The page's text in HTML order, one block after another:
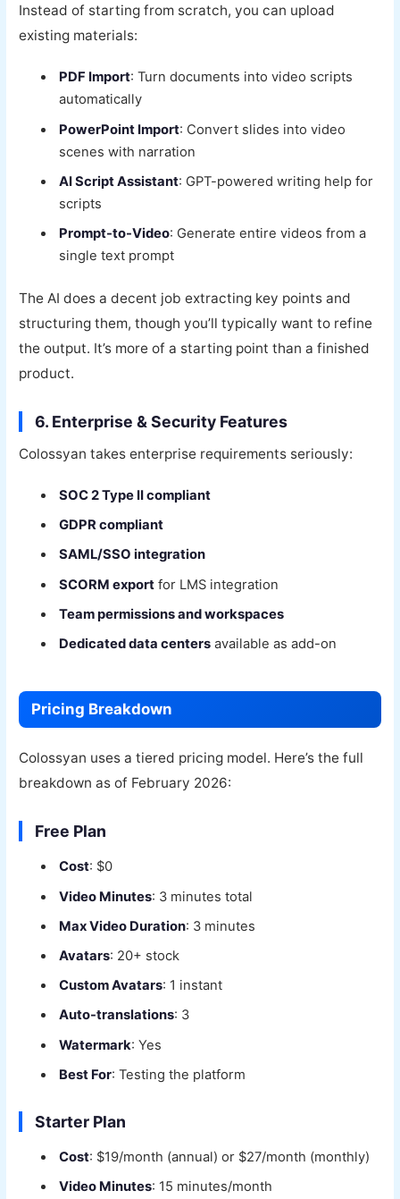
Instead of starting from scratch, you can upload
existing materials:
PDF Import: Turn documents into video scripts
automatically
PowerPoint Import: Convert slides into video
scenes with narration
AI Script Assistant: GPT-powered writing help for
scripts
Prompt-to-Video: Generate entire videos from a
single text prompt
The AI does a decent job extracting key points and
structuring them, though you’ll typically want to refine
the output. It’s more of a starting point than a finished
product.
6. Enterprise & Security Features
Colossyan takes enterprise requirements seriously:
SOC 2 Type II compliant
GDPR compliant
SAML/SSO integration
SCORM export for LMS integration
Team permissions and workspaces
Dedicated data centers available as add-on
Pricing Breakdown
Colossyan uses a tiered pricing model. Here’s the full
breakdown as of February 2026:
Free Plan
Cost: $0
Video Minutes: 3 minutes total
Max Video Duration: 3 minutes
Avatars: 20+ stock
Custom Avatars: 1 instant
Auto-translations: 3
Watermark: Yes
Best For: Testing the platform
Starter Plan
Cost: $19/month (annual) or $27/month (monthly)
Video Minutes: 15 minutes/month